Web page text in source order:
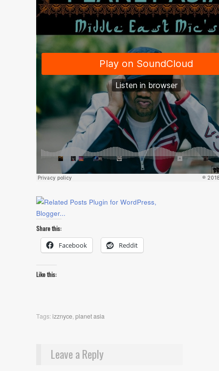
Share this:
Facebook Reddit
Like this:
Tags:izznyce,planet asia
Leave a Reply